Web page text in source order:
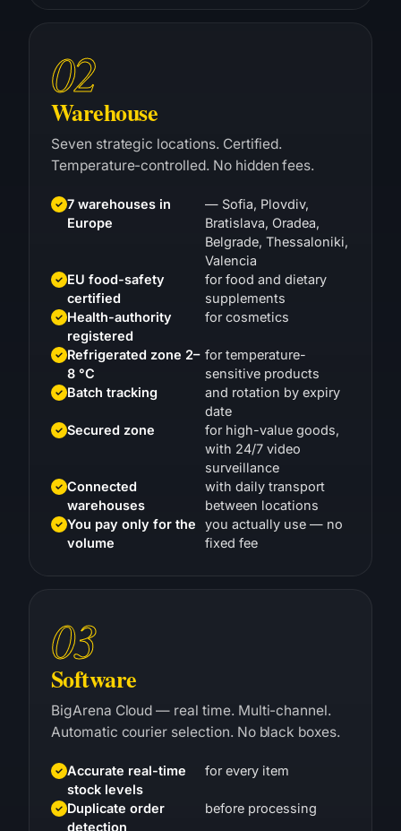
02
Warehouse
Seven strategic locations. Certified.
Temperature-controlled. No hidden fees.
Europe
Bratislava, Oradea,
Belgrade, Thessaloniki,
Valencia
certified
for food and dietary
supplements
Health-authority
registered
for cosmetics
Refrigerated zone 2–
8 °C
sensitive products
Batch tracking
and rotation by expiry
date
for high-value goods,
with 24/7 video
surveillance
warehouses
with daily transport
between locations
You pay only for the
volume
you actually use — no
fixed fee
03
Software
BigArena Cloud — real time. Multi-channel.
Automatic courier selection. No black boxes.
stock levels
Duplicate order
detection
Multi-channel intake